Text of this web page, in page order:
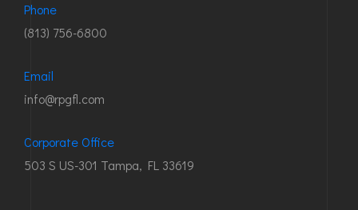
Phone
(813) 756-6800
Email
info@rpgfl.com
Corporate Office
503 S US-301 Tampa, FL 33619